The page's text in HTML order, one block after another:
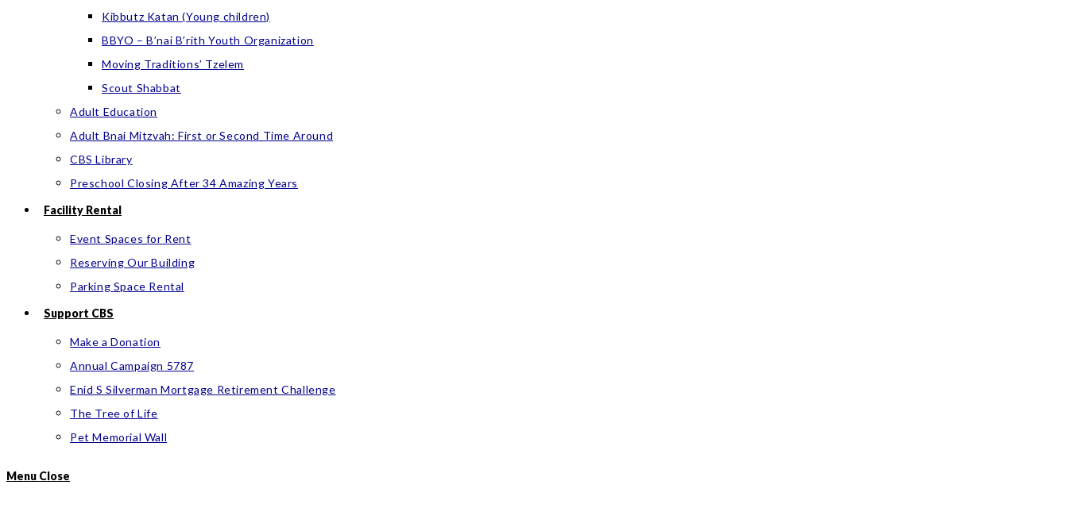
Kibbutz Katan (Young children)
BBYO – B’nai B’rith Youth Organization
Moving Traditions’ Tzelem
Scout Shabbat
Adult Education
Adult Bnai Mitzvah: First or Second Time Around
CBS Library
Preschool Closing After 34 Amazing Years
Facility Rental
Event Spaces for Rent
Reserving Our Building
Parking Space Rental
Support CBS
Make a Donation
Annual Campaign 5787
Enid S Silverman Mortgage Retirement Challenge
The Tree of Life
Pet Memorial Wall
Menu Close